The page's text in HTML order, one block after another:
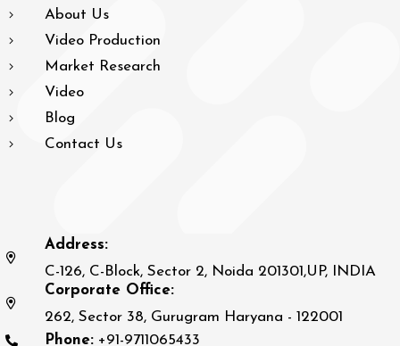
About Us
Video Production
Market Research
Video
Blog
Contact Us
Address:
C-126, C-Block, Sector 2, Noida 201301,UP, INDIA
Corporate Office:
262, Sector 38, Gurugram Haryana - 122001
Phone: +91-9711065433